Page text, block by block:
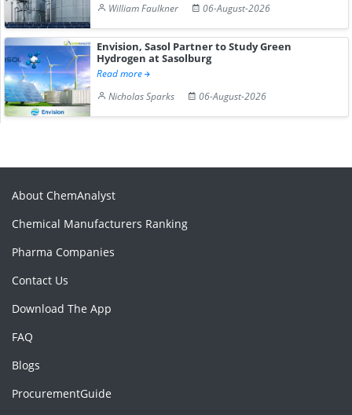
William Faulkner
06-August-2026
Envision, Sasol Partner to Study Green
Hydrogen at Sasolburg
Read more
Nicholas Sparks
06-August-2026
About ChemAnalyst
Chemical Manufacturers Ranking
Pharma Companies
Contact Us
Download The App
FAQ
Blogs
ProcurementGuide